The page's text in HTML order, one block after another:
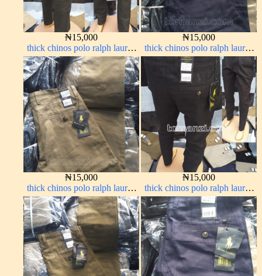
₦15,000
thick chinos polo ralph lauren
army green 17#
₦15,000
thick chinos polo ralph lauren
navy blue 63#
₦15,000
thick chinos polo ralph lauren
carton color 20#
₦15,000
thick chinos polo ralph lauren
charcoal black 7#